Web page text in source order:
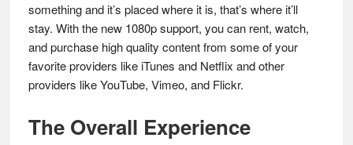
something and it’s placed where it is, that’s where it’ll
stay. With the new 1080p support, you can rent, watch,
and purchase high quality content from some of your
favorite providers like iTunes and Netflix and other
providers like YouTube, Vimeo, and Flickr.
The Overall Experience